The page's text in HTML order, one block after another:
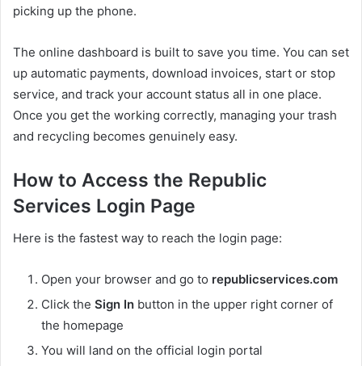
picking up the phone.
The online dashboard is built to save you time. You can set
up automatic payments, download invoices, start or stop
service, and track your account status all in one place.
Once you get the working correctly, managing your trash
and recycling becomes genuinely easy.
How to Access the Republic
Services Login Page
Here is the fastest way to reach the login page:
Open your browser and go to republicservices.com
Click the Sign In button in the upper right corner of
the homepage
You will land on the official login portal